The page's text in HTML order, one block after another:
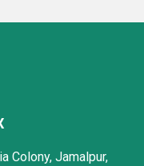
Colony, Jamalpur,